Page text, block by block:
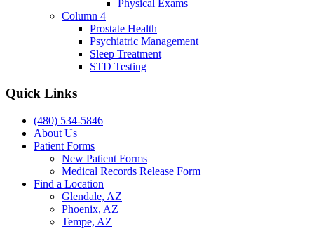
Physical Exams
Column 4
Prostate Health
Psychiatric Management
Sleep Treatment
STD Testing
Quick Links
(480) 534-5846
About Us
Patient Forms
New Patient Forms
Medical Records Release Form
Find a Location
Glendale, AZ
Phoenix, AZ
Tempe, AZ